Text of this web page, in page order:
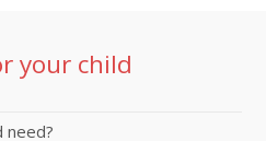
your child
need?